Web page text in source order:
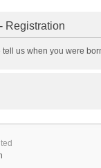
Registration
us when you were